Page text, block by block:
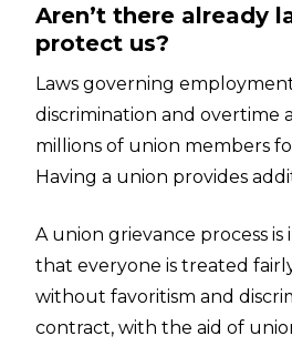
Aren’t there already
protect us?
Laws governing
discrimination and overtime
millions of union members
Having a union provides
A union grievance process
that everyone is treated
without favoritism and
contract, with the aid of